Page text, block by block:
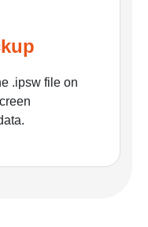
.ipsw file on